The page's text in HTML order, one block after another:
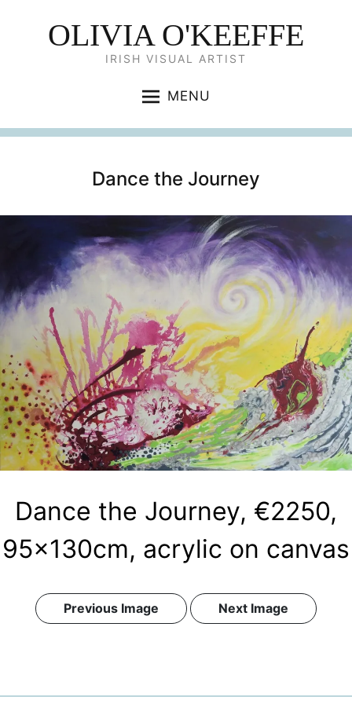
OLIVIA O'KEEFFE
IRISH VISUAL ARTIST
MENU
Dance the Journey
Dance the Journey, €2250,
95x130cm, acrylic on canvas
Previous Image Next Image